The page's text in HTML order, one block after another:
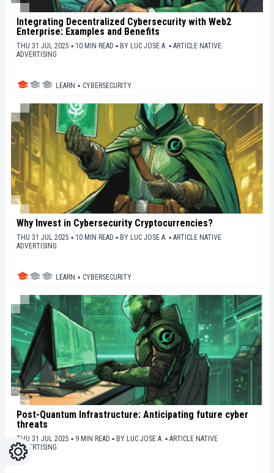
Integrating Decentralized Cybersecurity with Web2
Enterprise: Examples and Benefits
THU 31 JUL 2025 ▪ 10 MIN READ ▪ BY LUC JOSE A. ▪ ARTICLE NATIVE
ADVERTISING
LEARN ▪ CYBERSECURITY
Why Invest in Cybersecurity Cryptocurrencies?
THU 31 JUL 2025 ▪ 10 MIN READ ▪ BY LUC JOSE A. ▪ ARTICLE NATIVE
ADVERTISING
LEARN ▪ CYBERSECURITY
Post-Quantum Infrastructure: Anticipating future cyber
threats
THU 31 JUL 2025 ▪ 9 MIN READ ▪ BY LUC JOSE A. ▪ ARTICLE NATIVE
ADVERTISING